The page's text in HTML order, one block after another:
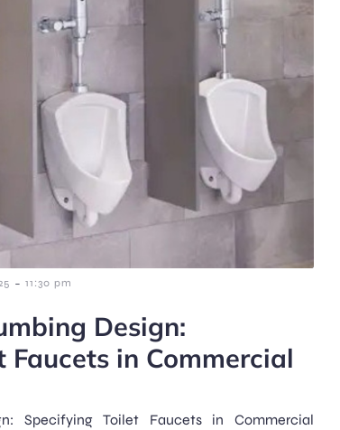
- 11:30 pm
Design:
in Commercial
Specifying Toilet Faucets in Commercial